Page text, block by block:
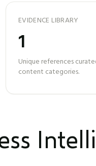
EVIDENCE LIBRARY
1
Unique references
content categories.